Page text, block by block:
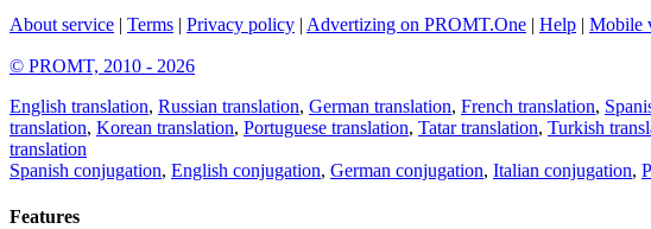
About service | Terms | Privacy policy | Advertizing on PROMT.One | Help | Mobile
© PROMT, 2010 - 2026
English translation, Russian translation, German translation, French translation,
translation, Korean translation, Portuguese translation, Tatar translation, Turkish
translation
Spanish conjugation, English conjugation, German conjugation, Italian conjugation,
Features